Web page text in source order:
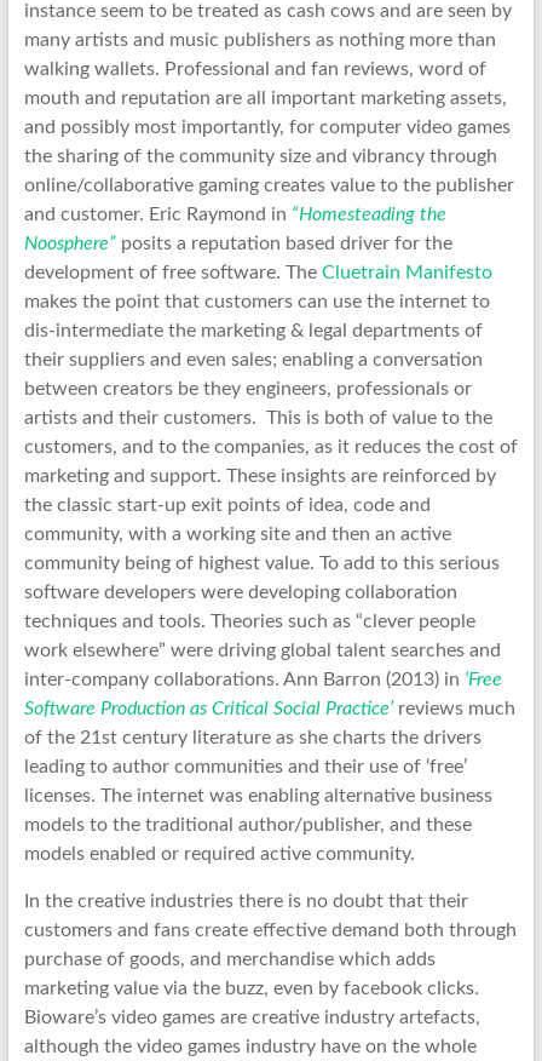
instance seem to be treated as cash cows and are seen by
many artists and music publishers as nothing more than
walking wallets. Professional and fan reviews, word of
mouth and reputation are all important marketing assets,
and possibly most importantly, for computer video games
the sharing of the community size and vibrancy through
online/collaborative gaming creates value to the publisher
and customer. Eric Raymond in “Homesteading the
Noosphere”posits a reputation based driver for the
development of free software. The Cluetrain Manifesto
makes the point that customers can use the internet to
dis-intermediate the marketing & legal departments of
their suppliers and even sales; enabling a conversation
between creators be they engineers, professionals or
artists and their customers. This is both of value to the
customers, and to the companies, as it reduces the cost of
marketing and support. These insights are reinforced by
the classic start-up exit points of idea, code and
community, with a working site and then an active
community being of highest value. To add to this serious
software developers were developing collaboration
techniques and tools. Theories such as “clever people
work elsewhere” were driving global talent searches and
inter-company collaborations. Ann Barron (2013) in ‘Free
Software Production as Critical Social Practice’reviews much
of the 21st century literature as she charts the drivers
leading to author communities and their use of ‘free’
licenses. The internet was enabling alternative business
models to the traditional author/publisher, and these
models enabled or required active community.
In the creative industries there is no doubt that their
customers and fans create effective demand both through
purchase of goods, and merchandise which adds
marketing value via the buzz, even by facebook clicks.
Bioware’s video games are creative industry artefacts,
although the video games industry have on the whole